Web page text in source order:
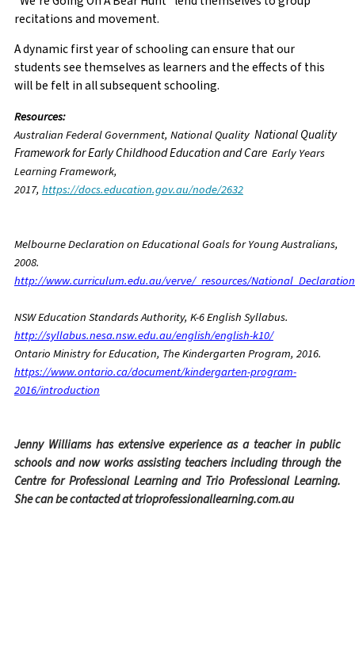
recitations and movement.
A dynamic first year of schooling can ensure that our
students see themselves as learners and the effects of this
will be felt in all subsequent schooling.
Resources:
Australian Federal Government, National QualityNational Quality
Framework for Early Childhood Education and Care Early Years
Learning Framework,
2017, https://docs.education.gov.au/node/2632
Melbourne Declaration on Educational Goals for Young Australians,
2008.
http://www.curriculum.edu.au/verve/_resources/
NSW Education Standards Authority, K-6 English Syllabus.
http://syllabus.nesa.nsw.edu.au/english/english-k10/
Ontario Ministry for Education, The Kindergarten Program, 2016.
https://www.ontario.ca/document/kindergarten-program-
2016/introduction
Jenny Williams has extensive experience as a teacher in public
schools and now works assisting teachers including through the
Centre for Professional Learning and Trio Professional Learning.
She can be contacted at trioprofessionallearning.com.au